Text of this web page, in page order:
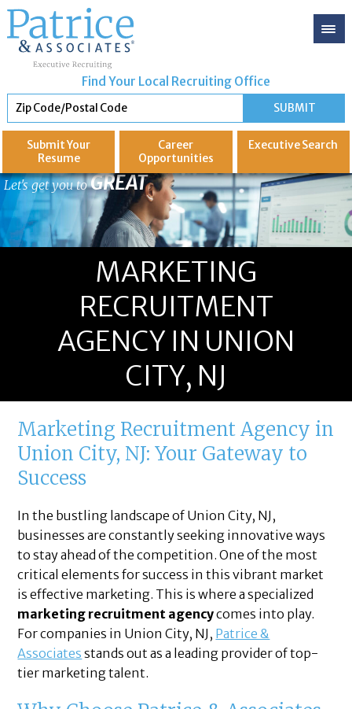
Find Your Local Recruiting Office
Submit Your
Resume
Career
Opportunities
ExecutiveSearch
Let's get you toGREAT
MARKETING
RECRUITMENT
AGENCY IN UNION
CITY, NJ
Marketing Recruitment Agency in
Union City, NJ: Your Gateway to
Success
In the bustling landscape of Union City, NJ,
businesses are constantly seeking innovative ways
to stay ahead of the competition. One of the most
critical elements for success in this vibrant market
is effective marketing. This is where a specialized
marketing recruitment agencycomes into play.
For companies in Union City, NJ, Patrice &
Associates stands out as a leading provider of top-
tier marketing talent.